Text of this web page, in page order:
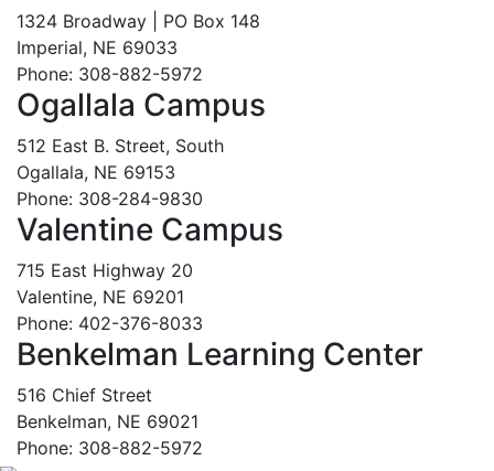
1324 Broadway | PO Box 148
Imperial, NE 69033
Phone: 308-882-5972
Ogallala Campus
512 East B. Street, South
Ogallala, NE 69153
Phone: 308-284-9830
Valentine Campus
715 East Highway 20
Valentine, NE 69201
Phone: 402-376-8033
Benkelman Learning Center
516 Chief Street
Benkelman, NE 69021
Phone: 308-882-5972